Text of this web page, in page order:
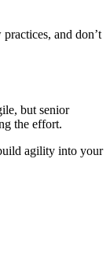
and don’t
but senior
the effort.
agility into your